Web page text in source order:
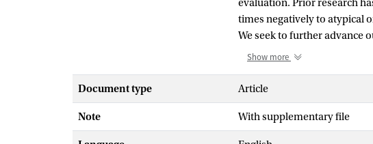
evaluation. Prior research
times negatively to atypical
We seek to further advance
organizations. To do so, we
assessment of atypical
decisions and considering
in which accountability, by
on appeal. First, when the
Show more
Document type Article
Note With supplementary file